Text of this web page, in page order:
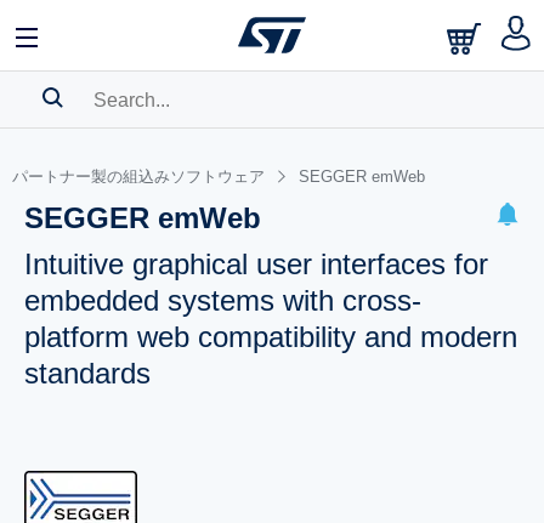
パートナー製の組込みソフトウェア SEGGER emWeb
SEGGER emWeb
Intuitive graphical user interfaces for
embedded systems with cross-
platform web compatibility and modern
standards
BOOKMARK
Please to show your saved searches.